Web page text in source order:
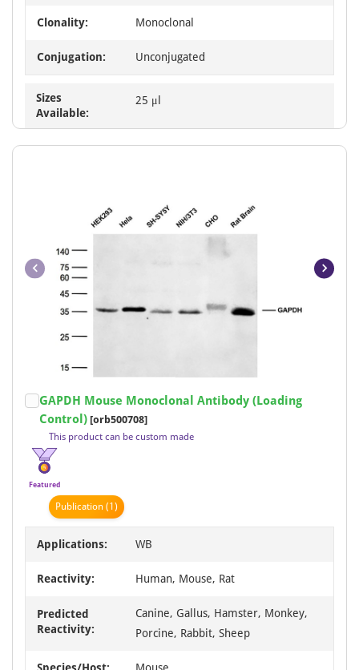
Clonality: Monoclonal
Conjugation: Unconjugated
Sizes
Available:
25 μl
1
18
GAPDH Mouse Monoclonal Antibody (Loading
Control) [orb500708]
This product can be custom made
Featured
Publication (1)
Applications: WB
Reactivity: Human, Mouse, Rat
Predicted
Reactivity:
Canine, Gallus, Hamster, Monkey,
Porcine, Rabbit, Sheep
Species/Host: Mouse